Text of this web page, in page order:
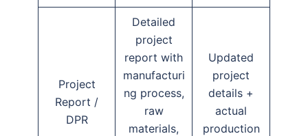
Project
Report /
DPR
Detailed
project
report with
manufacturi
ng process,
raw
materials,
Updated
project
details +
actual
production